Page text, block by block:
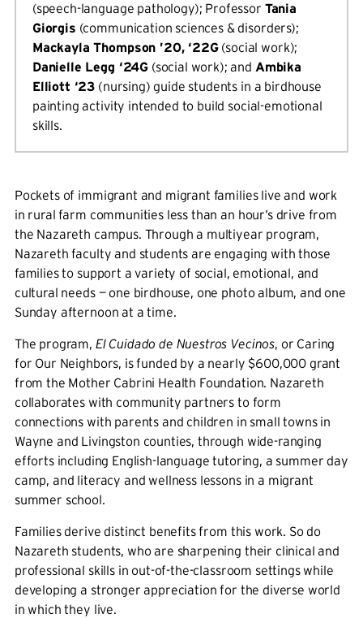
(speech-language pathology); Professor Tania
Giorgis (communication sciences & disorders);
Mackayla Thompson ’20, ‘22G(social work);
Danielle Legg ‘24G (social work); and Ambika
Elliott ‘23 (nursing) guide students in a birdhouse
painting activity intended to build social-emotional
skills.
Pockets of immigrant and migrant families live and work
in rural farm communities less than an hour’s drive from
the Nazareth campus. Through a multiyear program,
Nazareth faculty and students are engaging with those
families to support a variety of social, emotional, and
cultural needs — one birdhouse, one photo album, and one
Sunday afternoon at a time.
The program, El Cuidado de Nuestros Vecinos, or Caring
for Our Neighbors, is funded by a nearly $600,000 grant
from the Mother Cabrini Health Foundation. Nazareth
collaborates with community partners to form
connections with parents and children in small towns in
Wayne and Livingston counties, through wide-ranging
efforts including English-language tutoring, a summer day
camp, and literacy and wellness lessons in a migrant
summer school.
Families derive distinct benefits from this work. So do
Nazareth students, who are sharpening their clinical and
professional skills in out-of-the-classroom settings while
developing a stronger appreciation for the diverse world
in which they live.